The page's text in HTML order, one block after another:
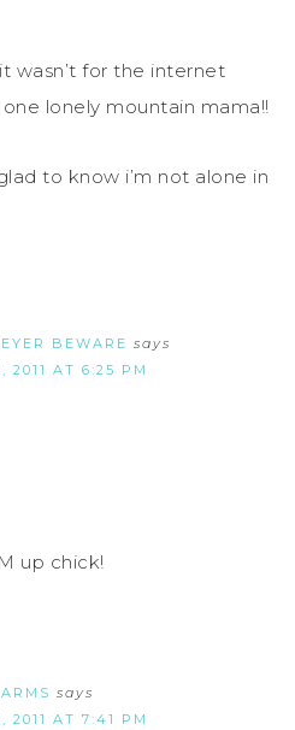
wasn’t for the internet
lonely mountain mama!!
to know i’m not alone in
BEWARE says
2011 AT 6:25 PM
up chick!
says
2011 AT 7:41 PM